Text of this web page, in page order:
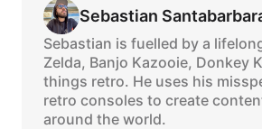
Sebastian
Sebastian is fuelled by a
Zelda, Banjo Kazooie, Donkey
things retro. He uses his
retro consoles to create
around the world.